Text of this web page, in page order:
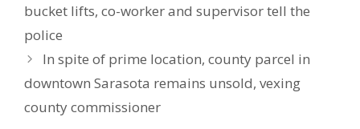
bucket lifts, co-worker and supervisor tell the
police
In spite of prime location, county parcel in
downtown Sarasota remains unsold, vexing
county commissioner